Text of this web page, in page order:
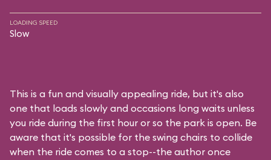
LOADING SPEED
Slow
This is a fun and visually appealing ride, but it's also
one that loads slowly and occasions long waits unless
you ride during the first hour or so the park is open. Be
aware that it's possible for the swing chairs to collide
when the ride comes to a stop--the author once